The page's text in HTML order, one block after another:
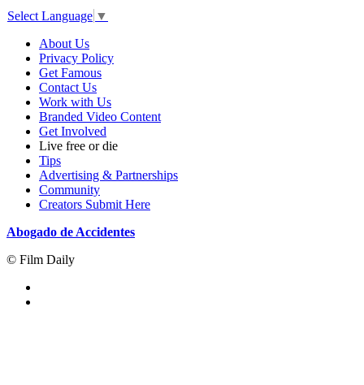
Select Language ▼
About Us
Privacy Policy
Get Famous
Contact Us
Work with Us
Branded Video Content
Get Involved
Live free or die
Tips
Advertising & Partnerships
Community
Creators Submit Here
Abogado de Accidentes
© Film Daily